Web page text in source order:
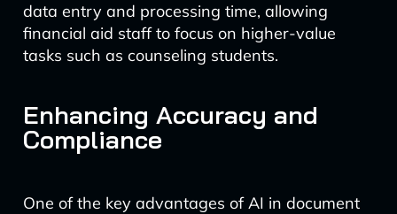
data entry and processing time, allowing
financial aid staff to focus on higher-value
tasks such as counseling students.
Enhancing Accuracy and
Compliance
One of the key advantages of AI in document